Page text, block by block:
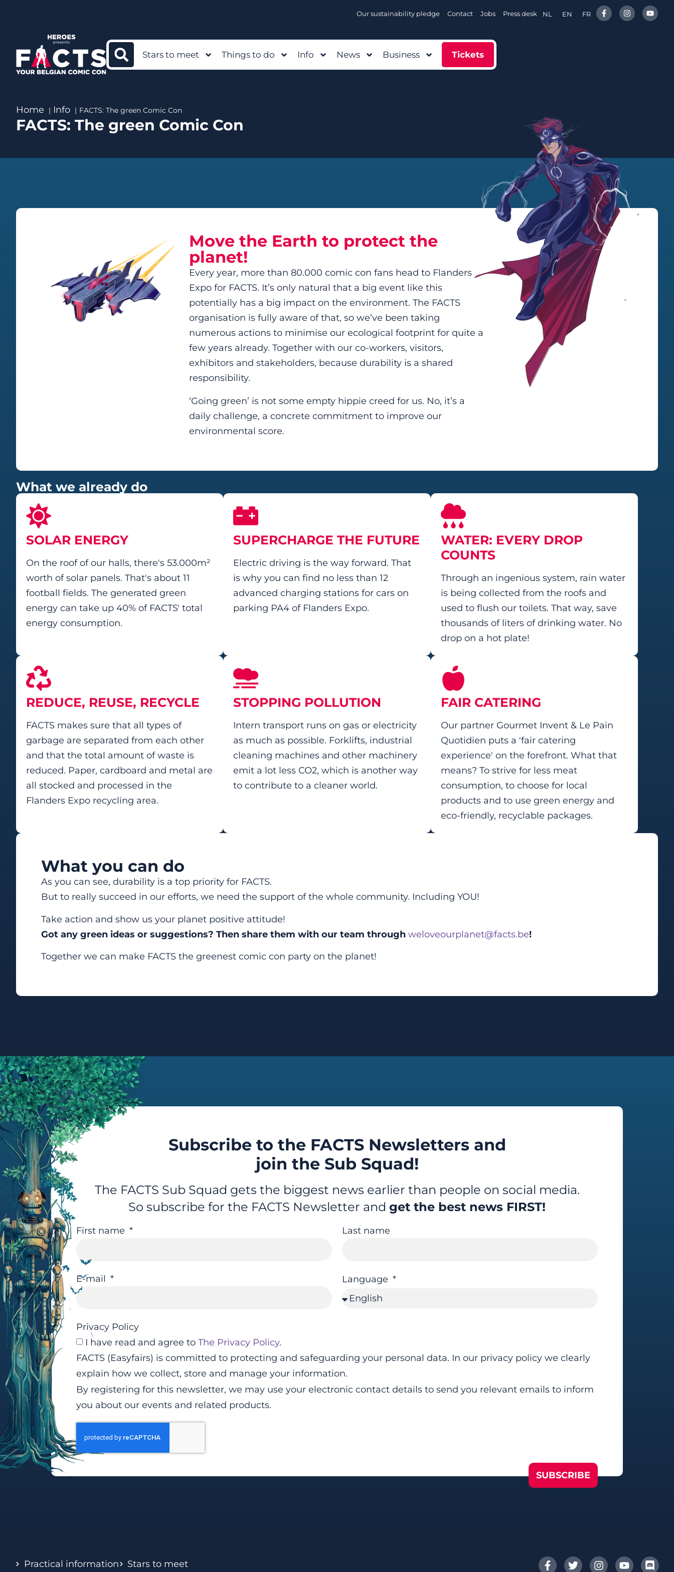
Our sustainability pledge Contact Jobs Press desk NL EN FR
Stars to meet Things to do Info News Business Tickets
Home Info FACTS: The green Comic Con
FACTS: The green Comic Con
Move the Earth to protect the
planet!
Every year, more than 80.000 comic con fans head to Flanders
Expo for FACTS. It’s only natural that a big event like this
potentially has a big impact on the environment. The FACTS
organisation is fully aware of that, so we’ve been taking
numerous actions to minimise our ecological footprint for quite a
few years already. Together with our co-workers, visitors,
exhibitors and stakeholders, because durability is a shared
responsibility.
‘Going green’ is not some empty hippie creed for us. No, it’s a
daily challenge, a concrete commitment to improve our
environmental score.
What we already do
SOLAR ENERGY
On the roof of our halls, there's 53.000m²
worth of solar panels. That's about 11
football fields. The generated green
energy can take up 40% of FACTS' total
energy consumption.
SUPERCHARGE THE FUTURE
Electric driving is the way forward. That
is why you can find no less than 12
advanced charging stations for cars on
parking PA4 of Flanders Expo.
WATER: EVERY DROP
COUNTS
Through an ingenious system, rain water
is being collected from the roofs and
used to flush our toilets. That way, save
thousands of liters of drinking water. No
drop on a hot plate!
REDUCE, REUSE, RECYCLE
FACTS makes sure that all types of
garbage are separated from each other
and that the total amount of waste is
reduced. Paper, cardboard and metal are
all stocked and processed in the
Flanders Expo recycling area.
STOPPING POLLUTION
Intern transport runs on gas or electricity
as much as possible. Forklifts, industrial
cleaning machines and other machinery
emit a lot less CO2, which is another way
to contribute to a cleaner world.
FAIR CATERING
Our partner Gourmet Invent & Le Pain
Quotidien puts a 'fair catering
experience' on the forefront. What that
means? To strive for less meat
consumption, to choose for local
products and to use green energy and
eco-friendly, recyclable packages.
What you can do
As you can see, durability is a top priority for FACTS.
But to really succeed in our efforts, we need the support of the whole community. Including YOU!
Take action and show us your planet positive attitude!
Got any green ideas or suggestions? Then share them with our team through weloveourplanet@facts.be!
Together we can make FACTS the greenest comic con party on the planet!
Subscribe to the FACTS Newsletters and
join the Sub Squad!
The FACTS Sub Squad gets the biggest news earlier than people on social media.
So subscribe for the FACTS Newsletter and get the best news FIRST!
First name Last name
E-mail Language
Privacy Policy
I have read and agree to The Privacy Policy.
FACTS (Easyfairs) is committed to protecting and safeguarding your personal data. In our privacy policy we clearly
explain how we collect, store and manage your information.
By registering for this newsletter, we may use your electronic contact details to send you relevant emails to inform
you about our events and related products.
SUBSCRIBE
Practical information Stars to meet